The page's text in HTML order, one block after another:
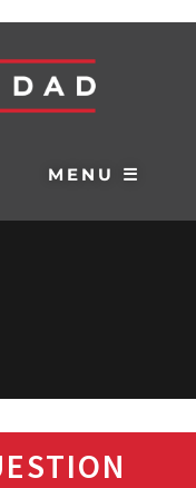
MENU ☰